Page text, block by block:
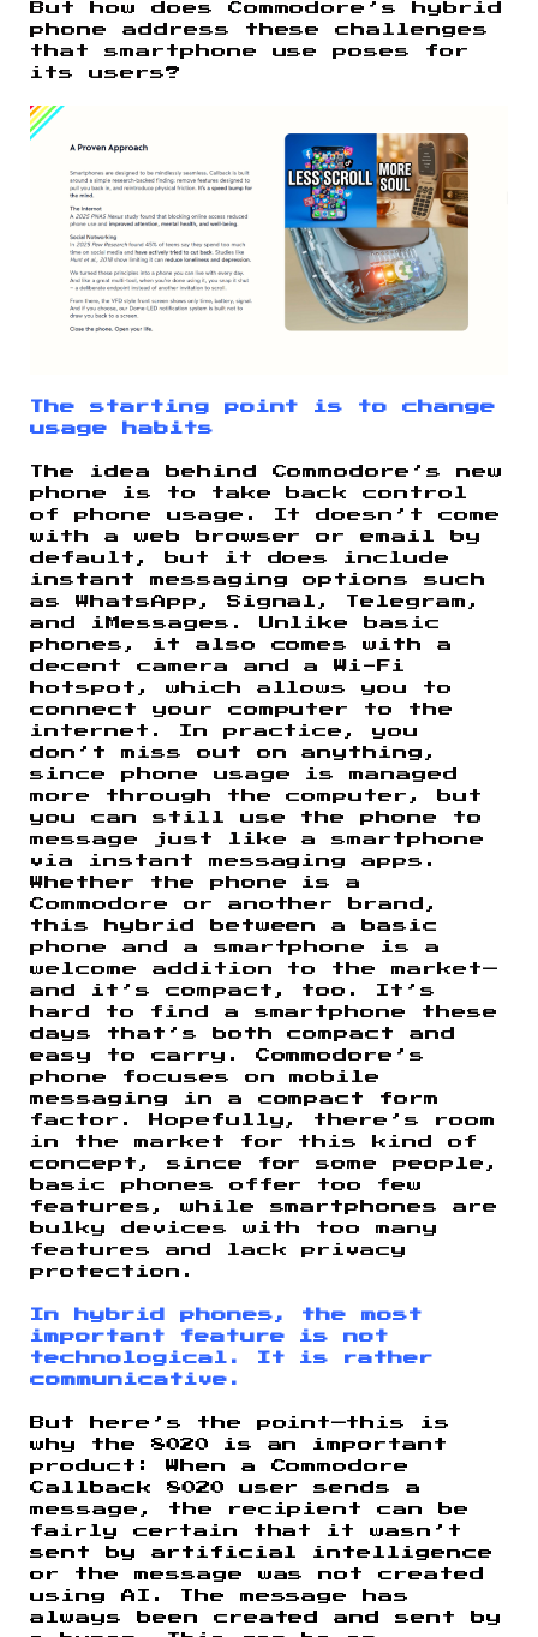
But how does Commodore’s hybrid
phone address these challenges
that smartphone use poses for
its users?
The starting point is to change
usage habits
The idea behind Commodore’s new
phone is to take back control
of phone usage. It doesn’t come
with a web browser or email by
default, but it does include
instant messaging options such
as WhatsApp, Signal, Telegram,
and iMessages. Unlike basic
phones, it also comes with a
decent camera and a Wi-Fi
hotspot, which allows you to
connect your computer to the
internet. In practice, you
don’t miss out on anything,
since phone usage is managed
more through the computer, but
you can still use the phone to
message just like a smartphone
via instant messaging apps.
Whether the phone is a
Commodore or another brand,
this hybrid between a basic
phone and a smartphone is a
welcome addition to the market—
and it’s compact, too. It’s
hard to find a smartphone these
days that’s both compact and
easy to carry. Commodore’s
phone focuses on mobile
messaging in a compact form
factor. Hopefully, there’s room
in the market for this kind of
concept, since for some people,
basic phones offer too few
features, while smartphones are
bulky devices with too many
features and lack privacy
protection.
In hybrid phones, the most
important feature is not
technological. It is rather
communicative.
But here’s the point—this is
why the 8020 is an important
product: When a Commodore
Callback 8020 user sends a
message, the recipient can be
fairly certain that it wasn’t
sent by artificial intelligence
or the message was not created
using AI. The message has
always been created and sent by